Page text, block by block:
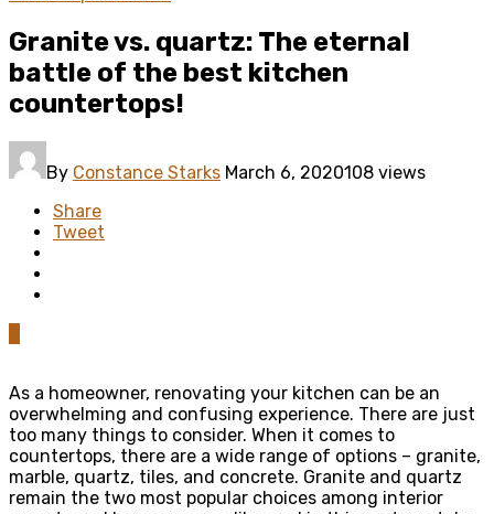
Granite vs. quartz: The eternal
battle of the best kitchen
countertops!
By Constance Starks March 6, 2020108 views
Share
Tweet
As a homeowner, renovating your kitchen can be an
overwhelming and confusing experience. There are just
too many things to consider. When it comes to
countertops, there are a wide range of options – granite,
marble, quartz, tiles, and concrete. Granite and quartz
remain the two most popular choices among interior